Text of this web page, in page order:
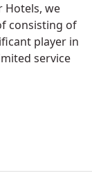
Hotels, we
consisting of
player in
service